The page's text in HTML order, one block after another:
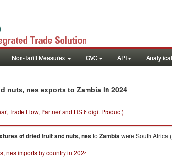
Non-Tariff Measures GVC API
nuts, nes exports to Zambia in 2024
Trade Flow, Partner and HS 6 digit Product)
of dried fruit and nuts, nesto Zambiawere South Africa
nes imports by country in 2024